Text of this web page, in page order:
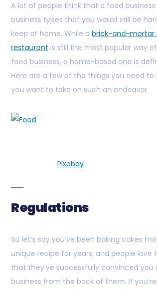
A lot of people think that a food
business types that you would still be
keep at home. While a brick-and-mortar
restaurant is still the most popular way
food business, a home-based one is
Here are a few of the things you need
you want to take on such an endeavor.
Pixabay
Regulations
So let’s say you’ve been baking cakes
unique recipe for years, and people love
that they’ve successfully convinced you
business from the back of them. If